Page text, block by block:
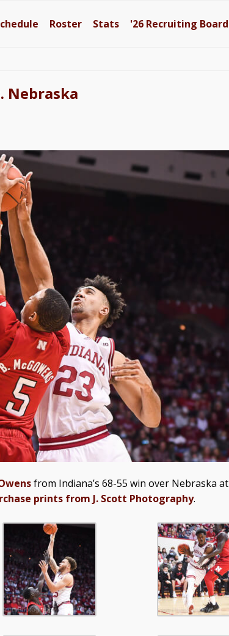
Roster Stats '26 Recruiting Board
Nebraska
from Indiana’s 68-55 win over Nebraska at
prints from J. Scott Photography.